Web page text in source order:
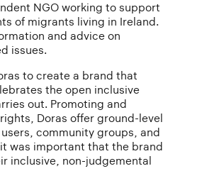
NGO working to support
of migrants living in Ireland.
and advice on
issues.
to create a brand that
the open inclusive
out. Promoting and
Doras offer ground-level
community groups, and
was important that the brand
inclusive, non-judgemental